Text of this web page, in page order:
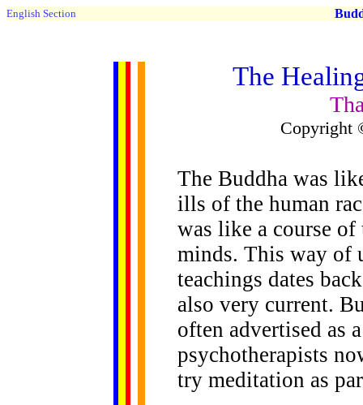
English Section
The
Copyright
The Buddha was
ills of the human
was like a course
minds. This way of
teachings dates
also very current.
often advertised as
psychotherapists
try meditation as